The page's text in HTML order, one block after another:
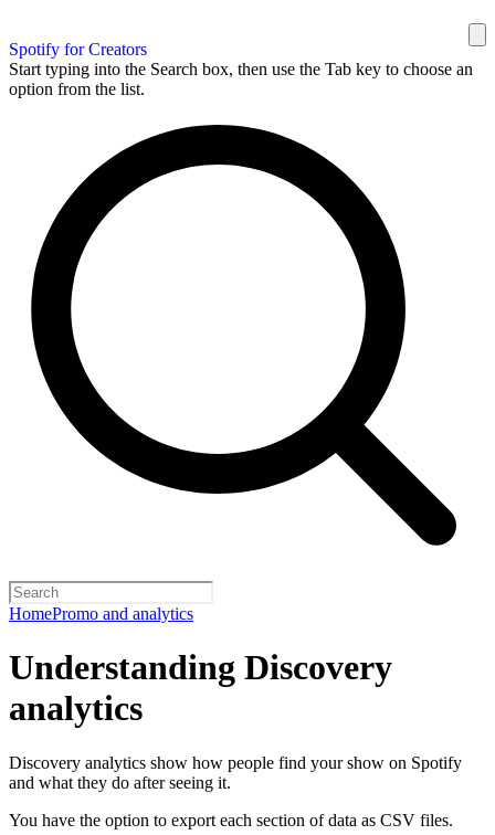
Spotify for Creators
Start typing into the Search box, then use the Tab key to choose an
option from the list.
HomePromo and analytics
Understanding Discovery
analytics
Discovery analytics show how people find your show on Spotify
and what they do after seeing it.
You have the option to export each section of data as CSV files.